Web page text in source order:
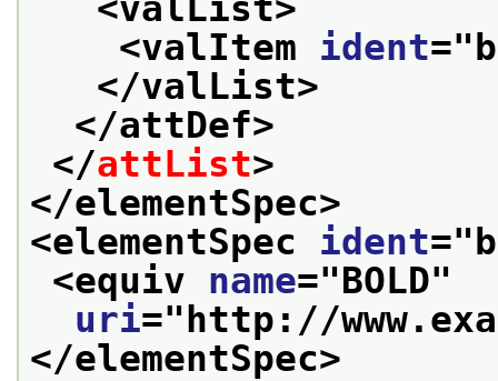
<valList>
<valItem ident="
</valList>
</attDef>
</attList>
</elementSpec>
<elementSpec ident="
<equiv name="BOLD"
uri=" http://
</elementSpec>